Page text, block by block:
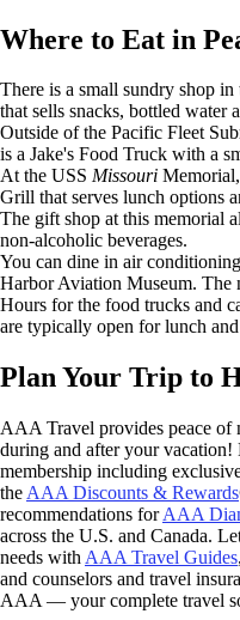
Where to Eat in
There is a small sundry shop
that sells snacks, bottled water
Outside of the Pacific Fleet
is a Jake's Food Truck with a
At the USS Missouri
Grill that serves lunch options
The gift shop at this memorial
non-alcoholic beverages.
You can dine in air
Harbor Aviation Museum. The
Hours for the food trucks and
are typically open for lunch
Plan Your Trip to
AAA Travel provides peace
during and after your vacation!
membership including
the AAA Discounts & Rewards
recommendations forAAA
across the U.S. and Canada.
needs with AAA Travel Guides,
and counselors and travel
AAA — your complete travel